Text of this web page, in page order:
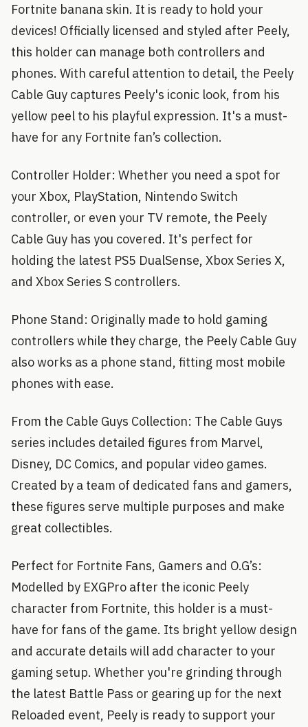
Fortnite banana skin. It is ready to hold your
devices! Officially licensed and styled after Peely,
this holder can manage both controllers and
phones. With careful attention to detail, the Peely
Cable Guy captures Peely's iconic look, from his
yellow peel to his playful expression. It's a must-
have for any Fortnite fan’s collection.
Controller Holder: Whether you need a spot for
your Xbox, PlayStation, Nintendo Switch
controller, or even your TV remote, the Peely
Cable Guy has you covered. It's perfect for
holding the latest PS5 DualSense, Xbox Series X,
and Xbox Series S controllers.
Phone Stand: Originally made to hold gaming
controllers while they charge, the Peely Cable Guy
also works as a phone stand, fitting most mobile
phones with ease.
From the Cable Guys Collection: The Cable Guys
series includes detailed figures from Marvel,
Disney, DC Comics, and popular video games.
Created by a team of dedicated fans and gamers,
these figures serve multiple purposes and make
great collectibles.
Perfect for Fortnite Fans, Gamers and O.G’s:
Modelled by EXGPro after the iconic Peely
character from Fortnite, this holder is a must-
have for fans of the game. Its bright yellow design
and accurate details will add character to your
gaming setup. Whether you're grinding through
the latest Battle Pass or gearing up for the next
Reloaded event, Peely is ready to support your